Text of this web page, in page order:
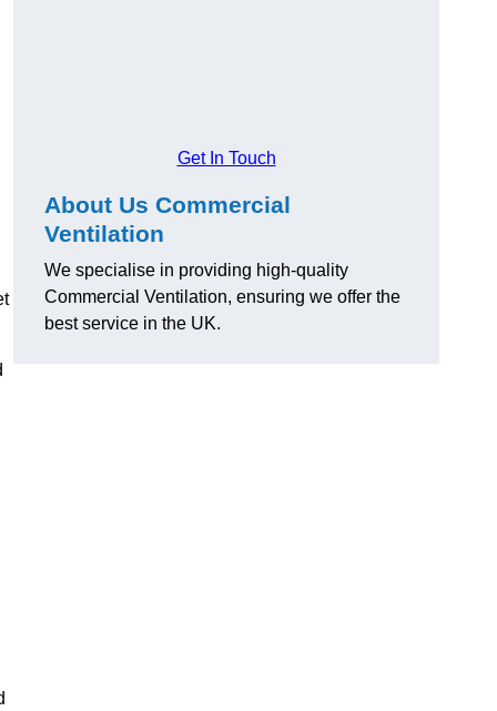
Get In Touch
About Us Commercial
Ventilation
We specialise in providing high-quality
Commercial Ventilation, ensuring we offer the
best service in the UK.